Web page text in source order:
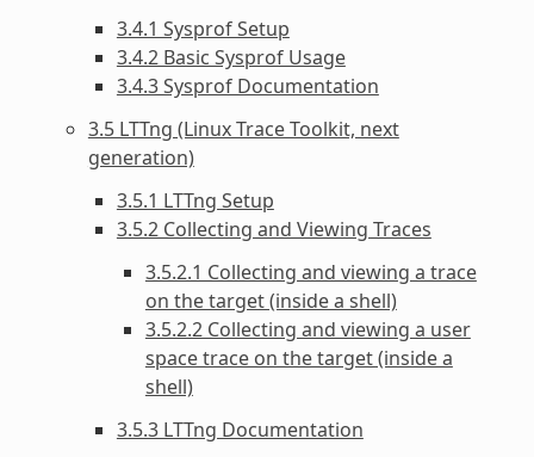
3.4.1 Sysprof Setup
3.4.2 Basic Sysprof Usage
3.4.3 Sysprof Documentation
3.5 LTTng (Linux Trace Toolkit, next
generation)
3.5.1 LTTng Setup
3.5.2 Collecting and Viewing Traces
3.5.2.1 Collecting and viewing a trace
on the target (inside a shell)
3.5.2.2 Collecting and viewing a user
space trace on the target (inside a
shell)
3.5.3 LTTng Documentation